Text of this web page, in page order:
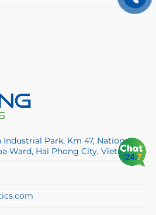
Industrial Park, Km 47, National
Ward, Hai Phong City, Vietnam